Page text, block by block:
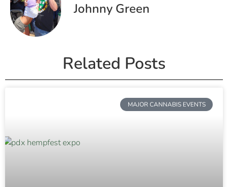
Johnny Green
Related Posts
MAJOR CANNABIS EVENTS